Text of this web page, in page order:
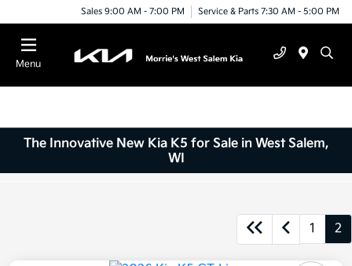
Sales 9:00 AM - 7:00 PM Service & Parts 7:30 AM - 5:00 PM
Menu
The Innovative New Kia K5 for Sale in West Salem,
WI
1 2